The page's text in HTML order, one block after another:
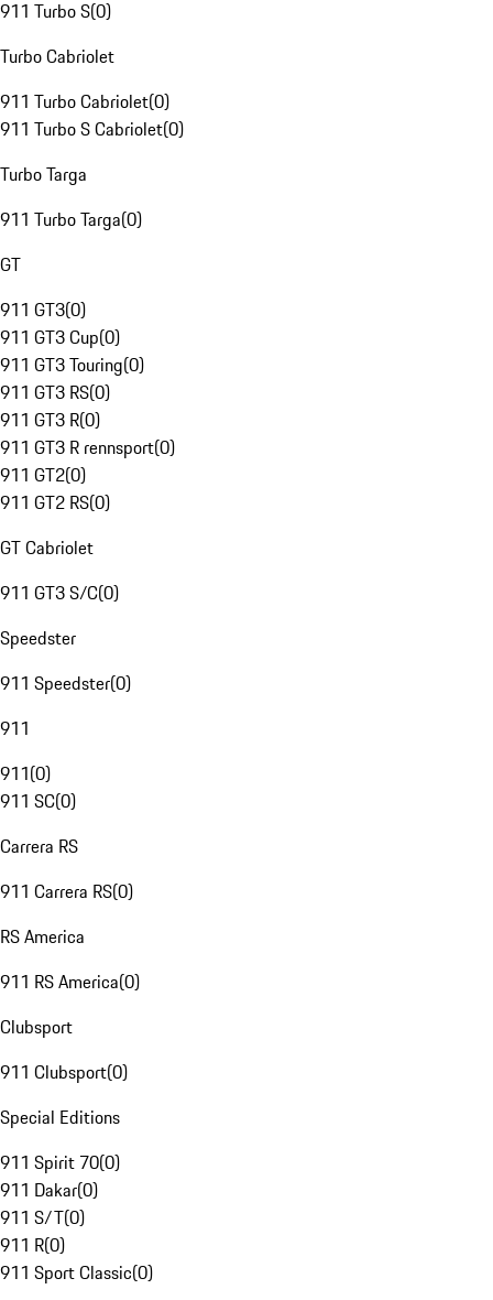
911 Turbo S(0)
Turbo Cabriolet
911 Turbo Cabriolet(0)
911 Turbo S Cabriolet(0)
Turbo Targa
911 Turbo Targa(0)
GT
911 GT3(0)
911 GT3 Cup(0)
911 GT3 Touring(0)
911 GT3 RS(0)
911 GT3 R(0)
911 GT3 R rennsport(0)
911 GT2(0)
911 GT2 RS(0)
GT Cabriolet
911 GT3 S/C(0)
Speedster
911 Speedster(0)
911
911(0)
911 SC(0)
Carrera RS
911 Carrera RS(0)
RS America
911 RS America(0)
Clubsport
911 Clubsport(0)
Special Editions
911 Spirit 70(0)
911 Dakar(0)
911 S/T(0)
911 R(0)
911 Sport Classic(0)